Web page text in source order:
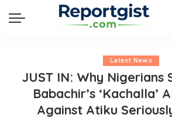
Latest News
JUST IN: Why Nigerians
Babachir’s ‘Kachalla’
Against Atiku